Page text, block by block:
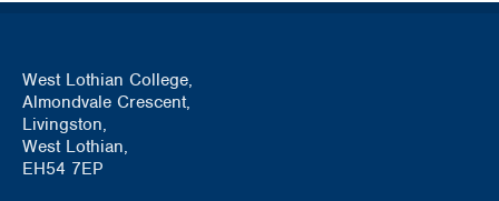
West Lothian College,
Almondvale Crescent,
Livingston,
West Lothian,
EH54 7EP